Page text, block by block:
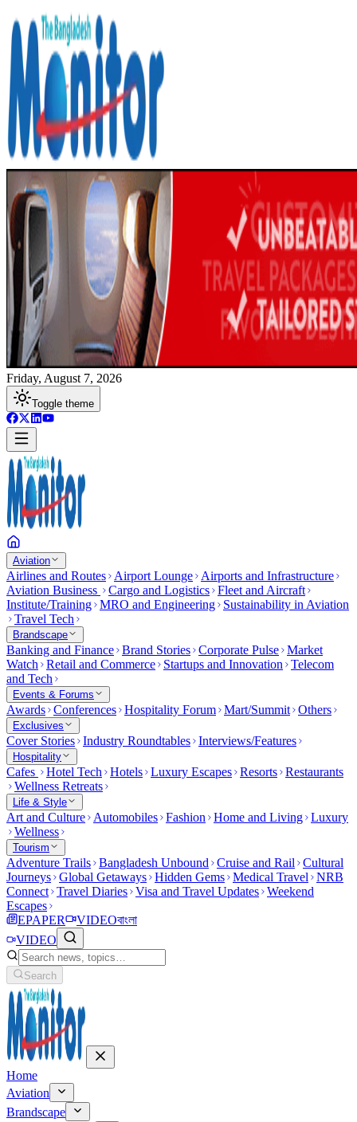
Friday, August 7, 2026
Toggle theme
Aviation
Airlines and Routes Airport Lounge
Airports and Infrastructure
Aviation Business
Cargo and Logistics Fleet and Aircraft
Institute/Training MRO and Engineering
Sustainability in Aviation
Travel Tech
Brandscape
Banking and Finance Brand Stories Corporate Pulse Market
Watch
Retail and Commerce Startups and Innovation
Telecom
and Tech
Events & Forums
Awards Conferences Hospitality Forum Mart/Summit Others
Exclusives
Cover Stories Industry Roundtables Interviews/Features
Hospitality
Cafes Hotel Tech Hotels Luxury Escapes Resorts Restaurants
Wellness Retreats
Life & Style
Art and Culture Automobiles Fashion Home and Living Luxury
Wellness
Tourism
Adventure Trails Bangladesh Unbound Cruise and Rail
Cultural
Journeys Global Getaways Hidden Gems Medical Travel
NRB
Connect Travel Diaries Visa and Travel Updates Weekend
Escapes
EPAPER
VIDEOবাংলা
VIDEO
Search
Home
Aviation
Brandscape